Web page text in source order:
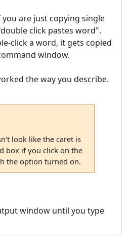
are just copying single
click pastes word".
click a word, it gets copied
window.
the way you describe.
look like the caret is
box if you click on the
the option turned on.
window until you type